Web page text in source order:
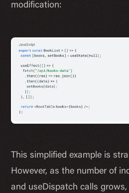
modification:
This simplified example is
However, as the number of
and useDispatch calls